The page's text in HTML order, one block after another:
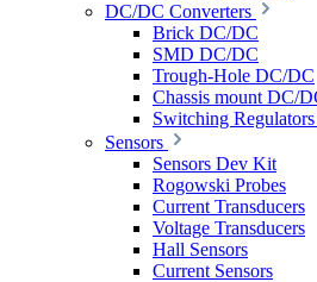
DC/DC Converters
Brick DC/DC
SMD DC/DC
Trough-Hole DC/DC
Chassis mount DC/
Switching
Sensors
Sensors Dev Kit
Rogowski Probes
Current Transducers
Voltage Transducers
Hall Sensors
Current Sensors